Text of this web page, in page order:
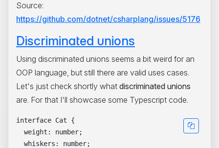
Source:
https://github.com/dotnet/csharplang/issues/5176
Discriminated unions
Using discriminated unions seems a bit weird for an
OOP language, but still there are valid uses cases.
Let's just check shortly what discriminated unions
are. For that I'll showcase some Typescript code.
interface Cat {
  weight: number;
  whiskers: number;